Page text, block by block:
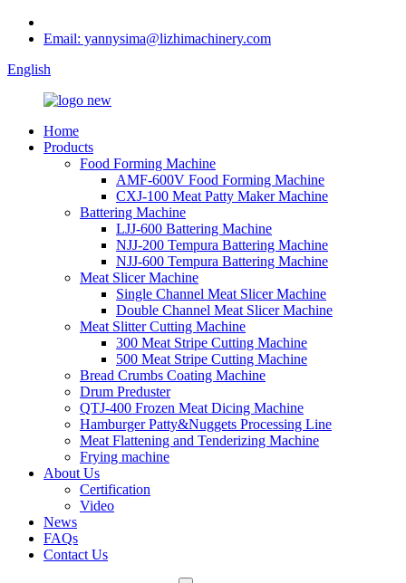
Email: yannysima@lizhimachinery.com
English
Home
Products
Food Forming Machine
AMF-600V Food Forming Machine
CXJ-100 Meat Patty Maker Machine
Battering Machine
LJJ-600 Battering Machine
NJJ-200 Tempura Battering Machine
NJJ-600 Tempura Battering Machine
Meat Slicer Machine
Single Channel Meat Slicer Machine
Double Channel Meat Slicer Machine
Meat Slitter Cutting Machine
300 Meat Stripe Cutting Machine
500 Meat Stripe Cutting Machine
Bread Crumbs Coating Machine
Drum Preduster
QTJ-400 Frozen Meat Dicing Machine
Hamburger Patty&Nuggets Processing Line
Meat Flattening and Tenderizing Machine
Frying machine
About Us
Certification
Video
News
FAQs
Contact Us